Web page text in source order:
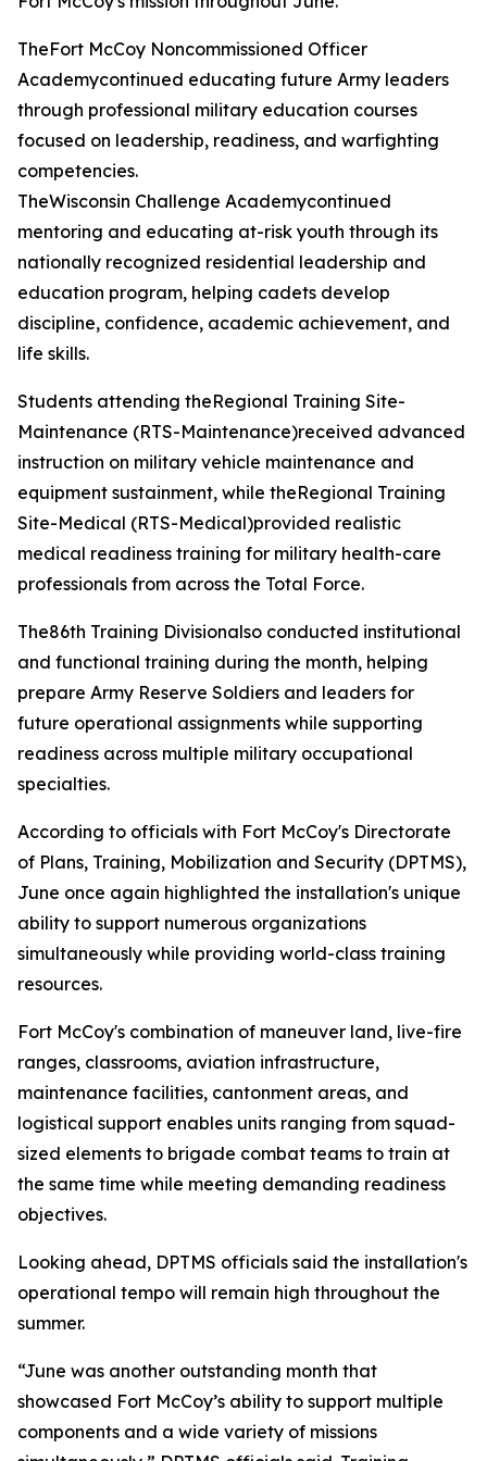
TheFort McCoy Noncommissioned Officer
Academycontinued educating future Army leaders
through professional military education courses
focused on leadership, readiness, and warfighting
competencies.
TheWisconsin Challenge Academycontinued
mentoring and educating at-risk youth through its
nationally recognized residential leadership and
education program, helping cadets develop
discipline, confidence, academic achievement, and
life skills.
Students attending theRegional Training Site-
Maintenance (RTS-Maintenance)received advanced
instruction on military vehicle maintenance and
equipment sustainment, while theRegional Training
Site-Medical (RTS-Medical)provided realistic
medical readiness training for military health-care
professionals from across the Total Force.
The86th Training Divisionalso conducted institutional
and functional training during the month, helping
prepare Army Reserve Soldiers and leaders for
future operational assignments while supporting
readiness across multiple military occupational
specialties.
According to officials with Fort McCoy's Directorate
of Plans, Training, Mobilization and Security (DPTMS),
June once again highlighted the installation's unique
ability to support numerous organizations
simultaneously while providing world-class training
resources.
Fort McCoy's combination of maneuver land, live-fire
ranges, classrooms, aviation infrastructure,
maintenance facilities, cantonment areas, and
logistical support enables units ranging from squad-
sized elements to brigade combat teams to train at
the same time while meeting demanding readiness
objectives.
Looking ahead, DPTMS officials said the installation's
operational tempo will remain high throughout the
summer.
“June was another outstanding month that
showcased Fort McCoy’s ability to support multiple
components and a wide variety of missions